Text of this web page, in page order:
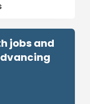
jobs and